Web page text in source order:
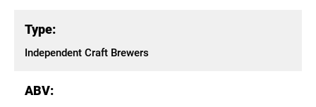
Type:
Independent Craft Brewers
ABV: